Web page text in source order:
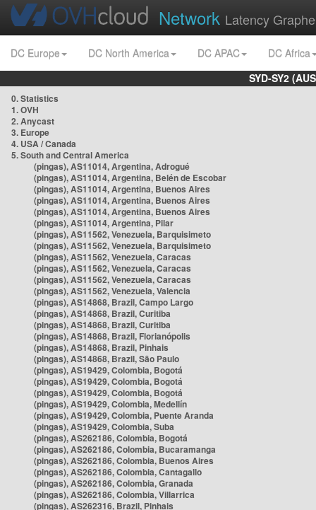
Network Latency
DC Europe DC North America DC APAC
DC Africa
SYD-SY2
0. Statistics
1. OVH
2. Anycast
3. Europe
4. USA / Canada
5. South and Central America
(pingas), AS11014, Argentina, Adrogué
(pingas), AS11014, Argentina, Belén de Escobar
(pingas), AS11014, Argentina, Buenos Aires
(pingas), AS11014, Argentina, Buenos Aires
(pingas), AS11014, Argentina, Buenos Aires
(pingas), AS11014, Argentina, Pilar
(pingas), AS11562, Venezuela, Barquisimeto
(pingas), AS11562, Venezuela, Barquisimeto
(pingas), AS11562, Venezuela, Caracas
(pingas), AS11562, Venezuela, Caracas
(pingas), AS11562, Venezuela, Caracas
(pingas), AS11562, Venezuela, Valencia
(pingas), AS14868, Brazil, Campo Largo
(pingas), AS14868, Brazil, Curitiba
(pingas), AS14868, Brazil, Curitiba
(pingas), AS14868, Brazil, Florianópolis
(pingas), AS14868, Brazil, Pinhais
(pingas), AS14868, Brazil, São Paulo
(pingas), AS19429, Colombia, Bogotá
(pingas), AS19429, Colombia, Bogotá
(pingas), AS19429, Colombia, Bogotá
(pingas), AS19429, Colombia, Medellín
(pingas), AS19429, Colombia, Puente Aranda
(pingas), AS19429, Colombia, Suba
(pingas), AS262186, Colombia, Bogotá
(pingas), AS262186, Colombia, Bucaramanga
(pingas), AS262186, Colombia, Buenos Aires
(pingas), AS262186, Colombia, Cantagallo
(pingas), AS262186, Colombia, Granada
(pingas), AS262186, Colombia, Villarrica
(pingas), AS262316, Brazil, Pinhais